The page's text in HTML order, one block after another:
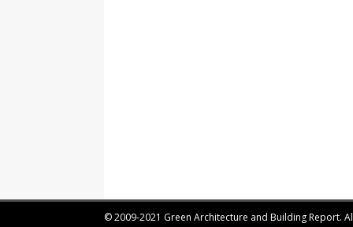
© 2009-2021 Green Architecture and Building Report.